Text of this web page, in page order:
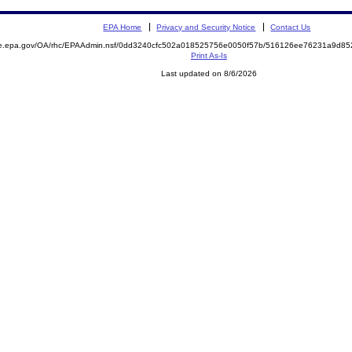
EPA Home Privacy and Security Notice Contact Us
OA/rhc/EPAAdmin.nsf/0dd3240cfc502a018525756e0050f57b/
Print As-Is
Last updated on 8/6/2026